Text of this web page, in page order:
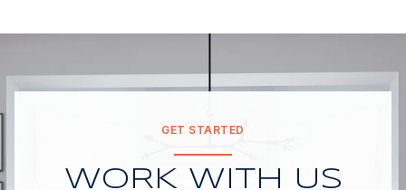
GET STARTED
WORK WITH US